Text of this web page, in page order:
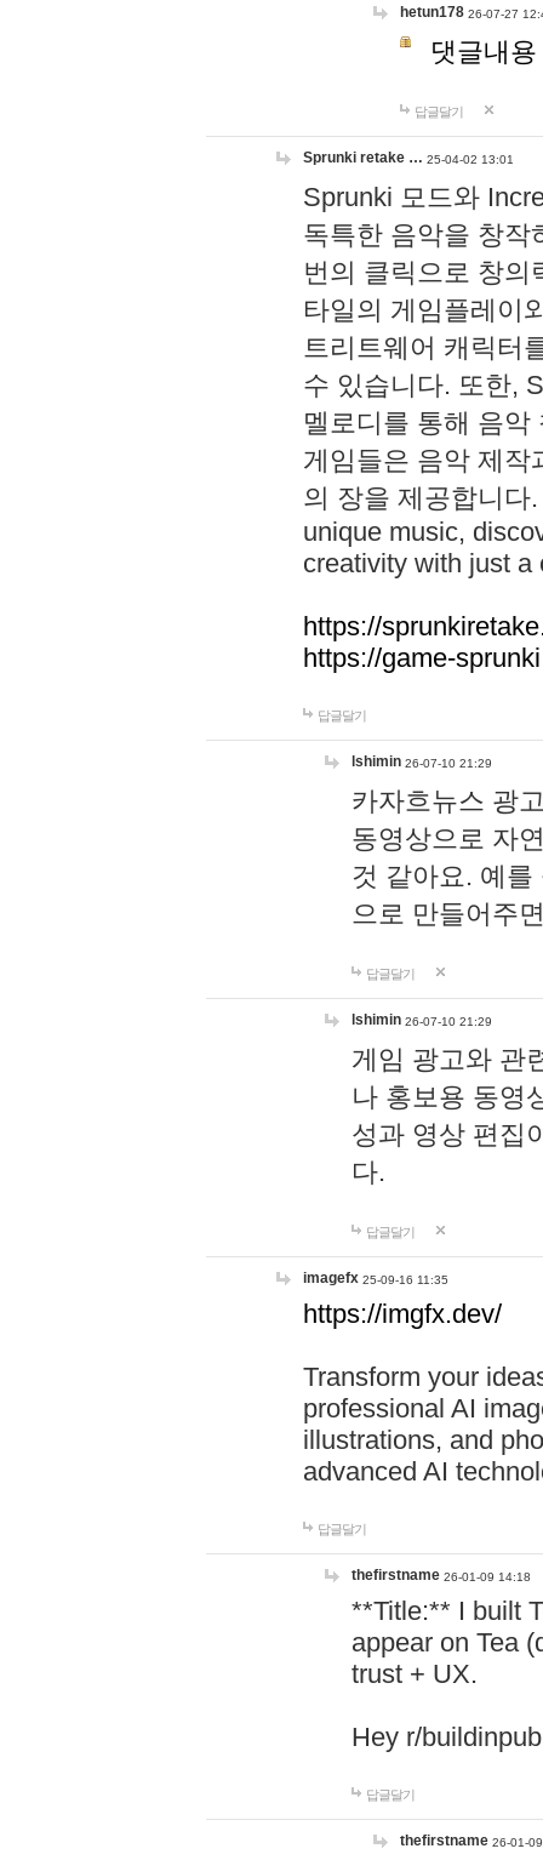
hetun178 26-07-27
댓글내
답글달기
Sprunki retake … 25-04-02 13:01
Sprunki 모드와
독특한 음악을 창작
번의 클릭으로 창의
타일의 게임플레이
트리트웨어 캐릭터
수 있습니다. 또한,
멜로디를 통해 음
게임들은 음악 제작
의 장을 제공합니다
unique music,
creativity with just a
https://
https://game-
답글달기
lshimin 26-07-10 21:29
카자흐뉴스 광
동영상으로 자
것 같아요. 예
으로 만들어주
답글달기
lshimin 26-07-10 21:29
게임 광고와 관
나 홍보용 동영
성과 영상 편집
다.
답글달기
imagefx 25-09-16 11:35
https://imgfx.dev/
Transform your
professional AI
illustrations, and
advanced AI
답글달기
thefirstname 26-01-09 14:18
**Title:** I built
appear on Tea
trust + UX.
Hey r/
답글달기
thefirstname 26-01-